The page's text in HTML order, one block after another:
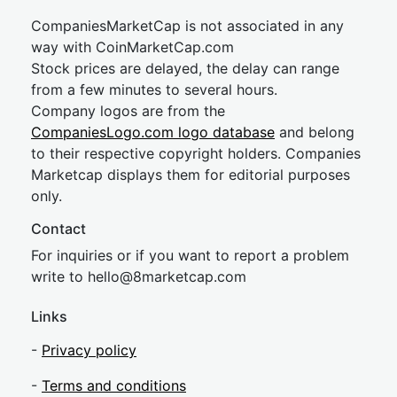
CompaniesMarketCap is not associated in any
way with CoinMarketCap.com
Stock prices are delayed, the delay can range
from a few minutes to several hours.
Company logos are from the
CompaniesLogo.com logo database and belong
to their respective copyright holders. Companies
Marketcap displays them for editorial purposes
only.
Contact
For inquiries or if you want to report a problem
write to hello@8marketcap.com
Links
- Privacy policy
- Terms and conditions